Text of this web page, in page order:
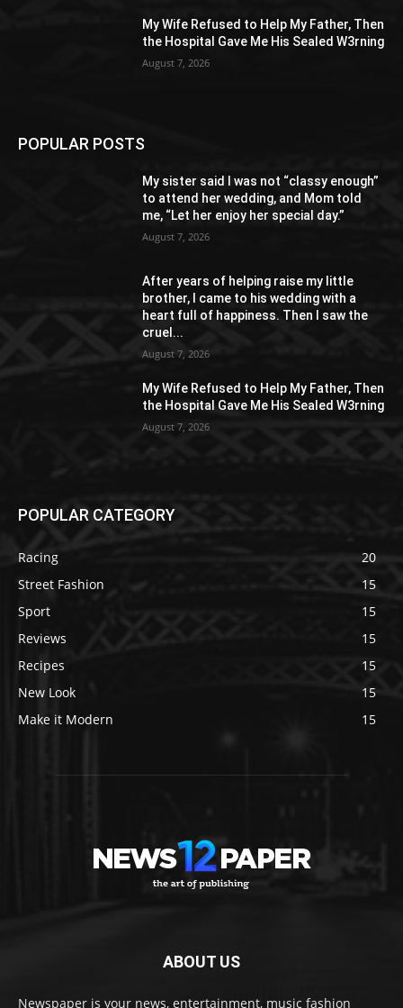
My Wife Refused to Help My Father, Then
the Hospital Gave Me His Sealed W3rning
August 7, 2026
POPULAR POSTS
My sister said I was not “classy enough”
to attend her wedding, and Mom told
me, “Let her enjoy her special day.”
August 7, 2026
After years of helping raise my little
brother, I came to his wedding with a
heart full of happiness. Then I saw the
cruel...
August 7, 2026
My Wife Refused to Help My Father, Then
the Hospital Gave Me His Sealed W3rning
August 7, 2026
POPULAR CATEGORY
Racing
20
Street Fashion
15
Sport
15
Reviews
15
Recipes
15
New Look
15
Make it Modern
15
ABOUT US
Newspaper is your news, entertainment, music fashion